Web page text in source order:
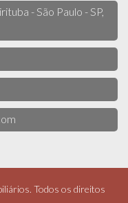
- São Paulo - SP,
Todos os direitos